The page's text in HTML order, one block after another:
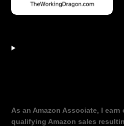
As an Amazon Associate, I
qualifying Amazon sales